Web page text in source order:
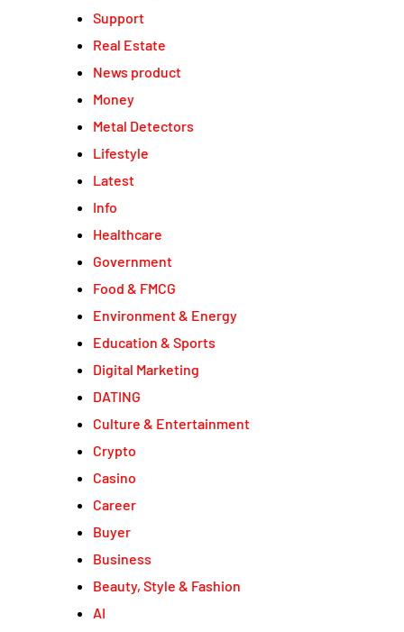
Support
Real Estate
News product
Money
Metal Detectors
Lifestyle
Latest
Info
Healthcare
Government
Food & FMCG
Environment & Energy
Education & Sports
Digital Marketing
DATING
Culture & Entertainment
Crypto
Casino
Career
Buyer
Business
Beauty, Style & Fashion
AI